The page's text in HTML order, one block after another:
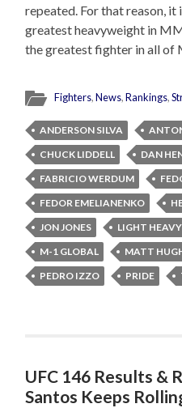
repeated. For that reason, it
greatest heavyweight in
the greatest fighter in all of
Fighters,News,Rankings,
ANDERSON SILVA
CHUCK LIDDELL
DAN
FABRICIO WERDUM
FEDOR EMELIANENKO
JON JONES
LIGHT
M-1 GLOBAL
MATT
PEDRO IZZO
PRIDE
UFC 146 Results &
Santos Keeps